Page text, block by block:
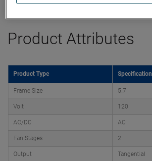
Product Attributes
Product Type Specification
Frame Size 5.7
Volt 120
AC/DC AC
Fan Stages 2
Output Tangential